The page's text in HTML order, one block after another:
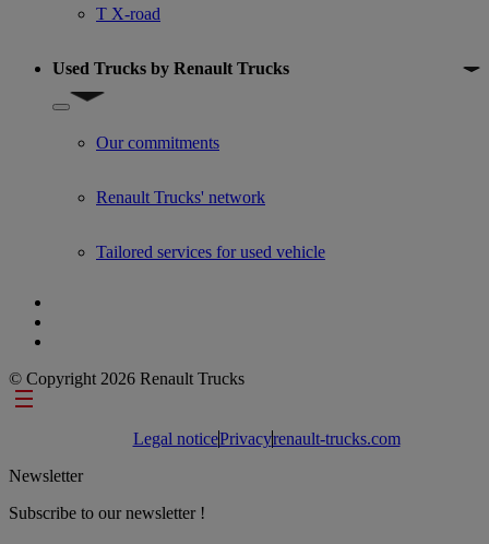
T X-road
Used Trucks by Renault Trucks
Show submenu for Used Trucks by Renault Trucks
Our commitments
Renault Trucks' network
Tailored services for used vehicle
© Copyright 2026 Renault Trucks
Footer links
Legal noticePrivacyrenault-trucks.com
Newsletter
Subscribe to our newsletter !